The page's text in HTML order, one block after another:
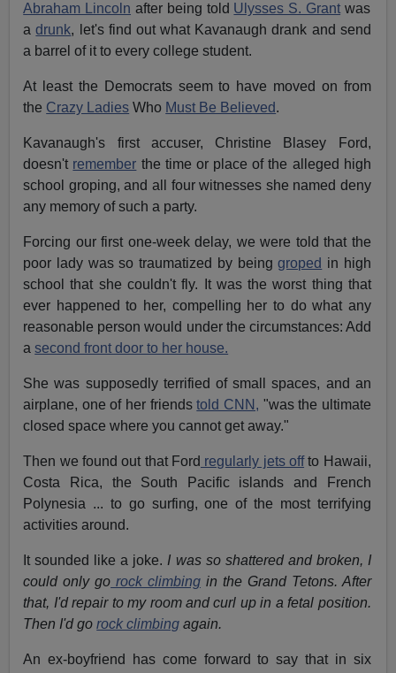
Abraham Lincoln after being told Ulysses S. Grant was
adrunk, let's find out what Kavanaugh drank and send
a barrel of it to every college student.
At least the Democrats seem to have moved on from
the Crazy Ladies Who Must Be Believed.
Kavanaugh's first accuser, Christine Blasey Ford,
doesn't remember the time or place of the alleged high
school groping, and all four witnesses she named deny
any memory of such a party.
Forcing our first one-week delay, we were told that the
poor lady was so traumatized by beinggroped in high
school that she couldn't fly. It was the worst thing that
ever happened to her, compelling her to do what any
reasonable person would under the circumstances: Add
asecond front door to her house.
She was supposedly terrified of small spaces, and an
airplane, one of her friendstold CNN, "was the ultimate
closed space where you cannot get away."
Then we found out that Ford regularly jets offto Hawaii,
Costa Rica, the South Pacific islands and French
Polynesia ... to go surfing, one of the most terrifying
activities around.
It sounded like a joke. I was so shattered and broken, I
could only go rock climbing in the Grand Tetons. After
that, I'd repair to my room and curl up in a fetal position.
Then I'd gorock climbing again.
An ex-boyfriend has come forward to say that in six